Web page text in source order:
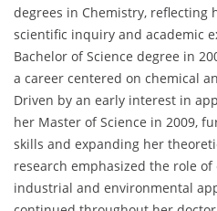
degrees in Chemistry, reflecting
scientific inquiry and academic
Bachelor of Science degree in
a career centered on chemical
Driven by an early interest in
her Master of Science in 2009,
skills and expanding her
research emphasized the role
industrial and environmental